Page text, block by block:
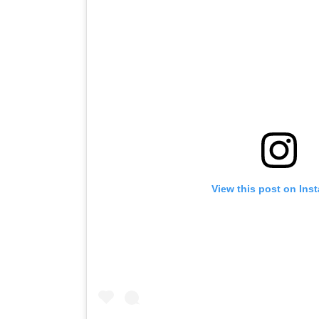
View this post on